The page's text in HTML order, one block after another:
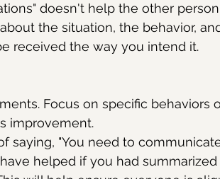
doesn't help the other
the situation, the behavior,
received the way you intend it.
Focus on specific behaviors
improvement.
saying, "You need to
helped if you had